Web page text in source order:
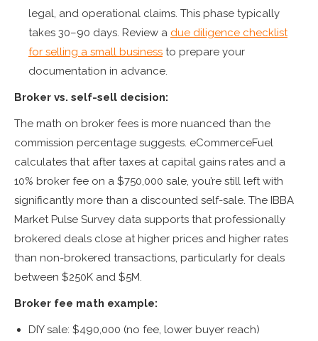
legal, and operational claims. This phase typically
takes 30–90 days. Review a due diligence checklist
for selling a small business to prepare your
documentation in advance.
Broker vs. self-sell decision:
The math on broker fees is more nuanced than the
commission percentage suggests. eCommerceFuel
calculates that after taxes at capital gains rates and a
10% broker fee on a $750,000 sale, you’re still left with
significantly more than a discounted self-sale. The IBBA
Market Pulse Survey data supports that professionally
brokered deals close at higher prices and higher rates
than non-brokered transactions, particularly for deals
between $250K and $5M.
Broker fee math example:
DIY sale: $490,000 (no fee, lower buyer reach)